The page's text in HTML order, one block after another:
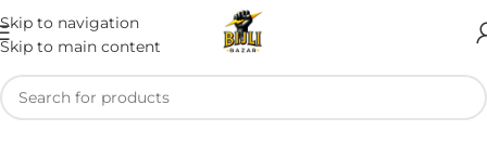
Skip to navigation
Skip to main content